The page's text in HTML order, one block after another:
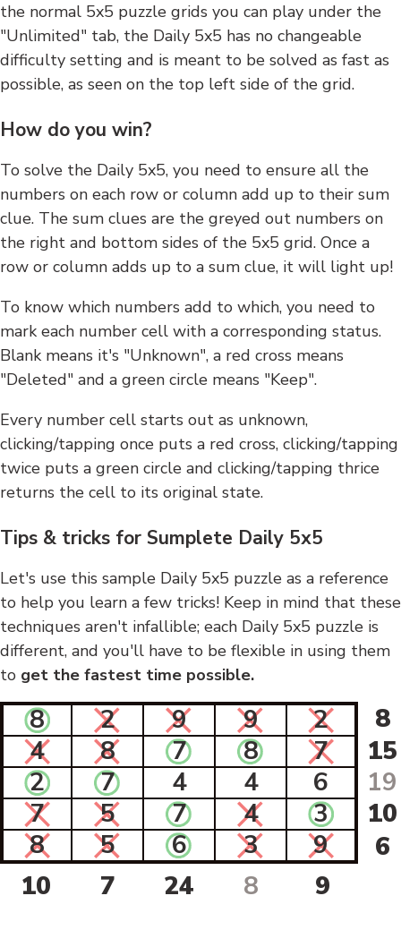
the normal 5x5 puzzle grids you can play under the
"Unlimited" tab, the Daily 5x5 has no changeable
difficulty setting and is meant to be solved as fast as
possible, as seen on the top left side of the grid.
How do you win?
To solve the Daily 5x5, you need to ensure all the
numbers on each row or column add up to their sum
clue. The sum clues are the greyed out numbers on
the right and bottom sides of the 5x5 grid. Once a
row or column adds up to a sum clue, it will light up!
To know which numbers add to which, you need to
mark each number cell with a corresponding status.
Blank means it's "Unknown", a red cross means
"Deleted" and a green circle means "Keep".
Every number cell starts out as unknown,
clicking/tapping once puts a red cross, clicking/tapping
twice puts a green circle and clicking/tapping thrice
returns the cell to its original state.
Tips & tricks for Sumplete Daily 5x5
Let's use this sample Daily 5x5 puzzle as a reference
to help you learn a few tricks! Keep in mind that these
techniques aren't infallible; each Daily 5x5 puzzle is
different, and you'll have to be flexible in using them
to get the fastest time possible.
8 2 9 9 2
8
4
8 7 8 7
15
2
7 4 4 6
19
7
5 7 4 3
10
8
5 6 3 9
6
10
7 24 8 9